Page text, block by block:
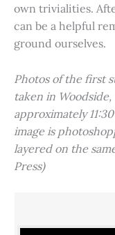
own trivialities.
can be a helpful
ground ourselves.
Photos of the first
taken in
approximately
image is
layered on the
Press)